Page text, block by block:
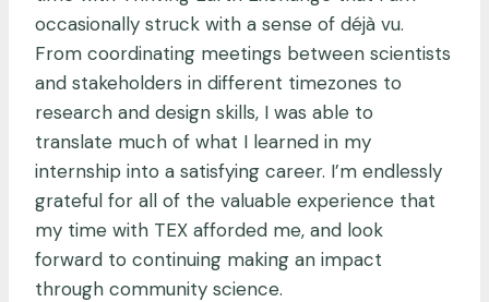
occasionally struck with a sense of déjà vu.
From coordinating meetings between scientists
and stakeholders in different timezones to
research and design skills, I was able to
translate much of what I learned in my
internship into a satisfying career. I’m endlessly
grateful for all of the valuable experience that
my time with TEX afforded me, and look
forward to continuing making an impact
through community science.